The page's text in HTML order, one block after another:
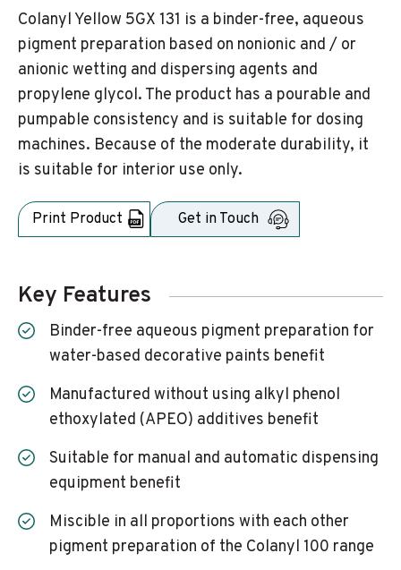
Colanyl Yellow 5GX 131 is a binder-free, aqueous
pigment preparation based on nonionic and / or
anionic wetting and dispersing agents and
propylene glycol. The product has a pourable and
pumpable consistency and is suitable for dosing
machines. Because of the moderate durability, it
is suitable for interior use only.
Print Product Get in Touch
Key Features
Binder-free aqueous pigment preparation for
water-based decorative paints benefit
Manufactured without using alkyl phenol
ethoxylated (APEO) additives benefit
Suitable for manual and automatic dispensing
equipment benefit
Miscible in all proportions with each other
pigment preparation of the Colanyl 100 range